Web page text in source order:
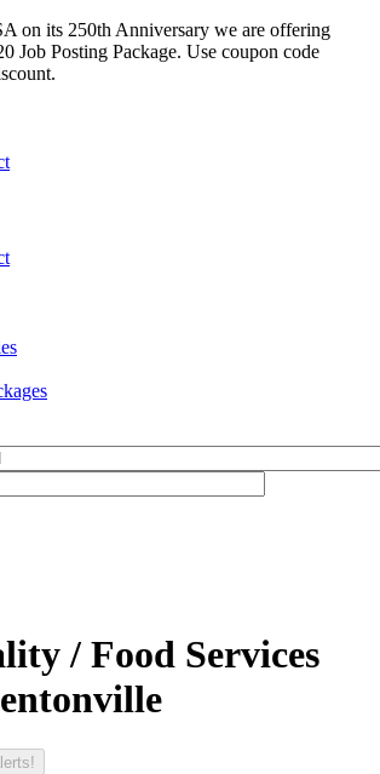
on its 250th Anniversary we are offering
Job Posting Package. Use coupon code
/ Food Services